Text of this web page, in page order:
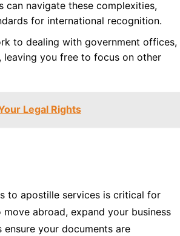
can navigate these complexities,
for international recognition.
to dealing with government offices,
leaving you free to focus on other
Legal Rights
to apostille services is critical for
move abroad, expand your business
your documents are